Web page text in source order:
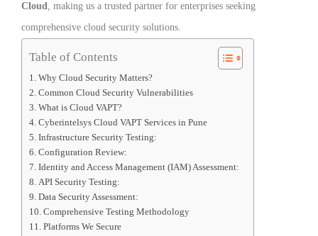
Cloud, making us a trusted partner for enterprises seeking
comprehensive cloud security solutions.
Table of Contents
Why Cloud Security Matters?
Common Cloud Security Vulnerabilities
What is Cloud VAPT?
Cyberintelsys Cloud VAPT Services in Pune
Infrastructure Security Testing:
Configuration Review:
Identity and Access Management (IAM) Assessment:
API Security Testing:
Data Security Assessment:
Comprehensive Testing Methodology
Platforms We Secure